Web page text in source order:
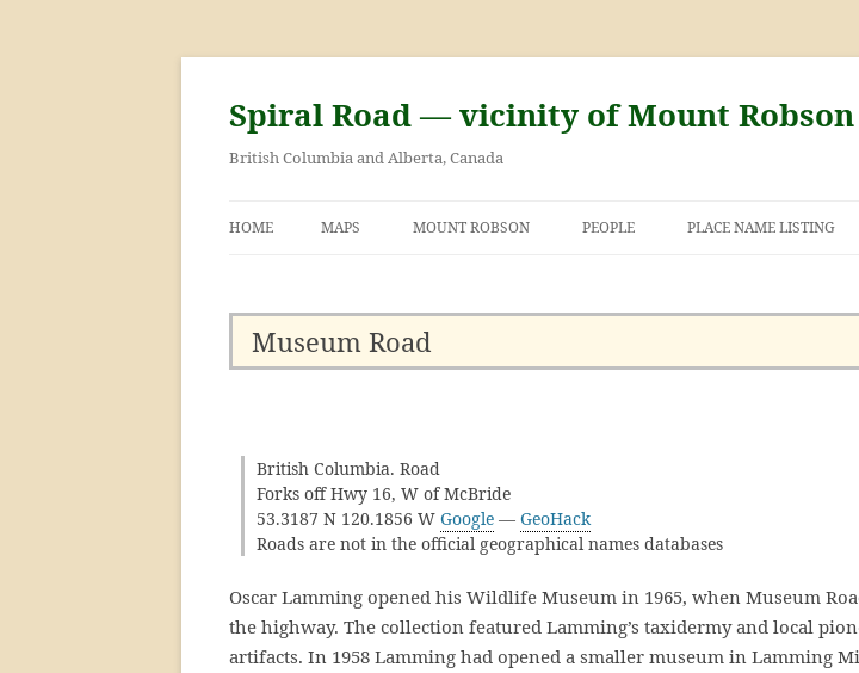
Skip
content
Spiral Road — vicinity of Mount Robson
British Columbia and Alberta, Canada
HOME MAPS MOUNT ROBSON PEOPLE PLACE NAME LISTING
Museum Road
British Columbia. Road
Forks off Hwy 16, W of McBride
53.3187 N 120.1856 W Google — GeoHack
Roads are not in the official geographical names databases
Oscar Lamming opened his Wildlife Museum in 1965, when Museum
the highway. The collection featured Lamming’s taxidermy and local
artifacts. In 1958 Lamming had opened a smaller museum in Lamming